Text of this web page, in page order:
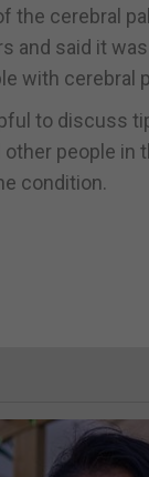
the cerebral
and said it
with cerebral
to discuss
people in
condition.